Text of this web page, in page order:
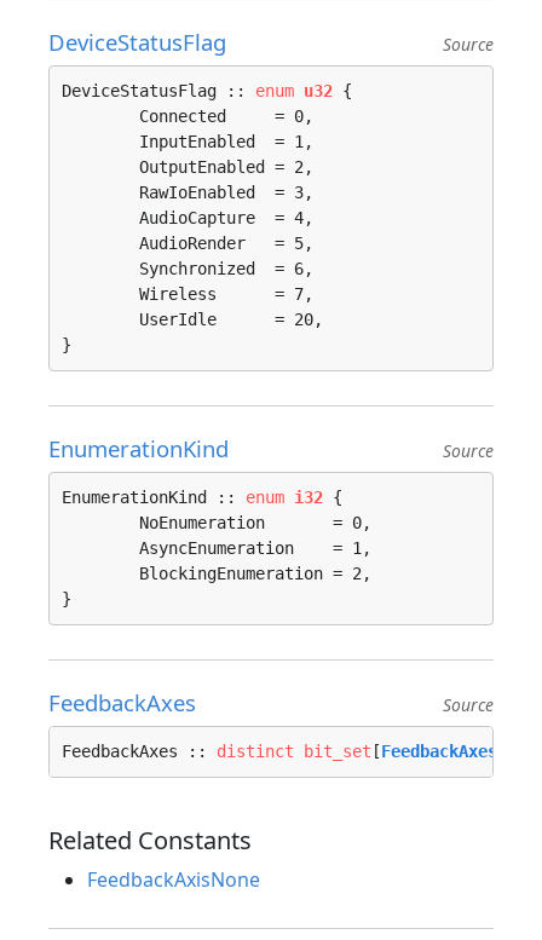
DeviceStatusFlag Source
DeviceStatusFlag :: enum u32 {
}
EnumerationKind Source
EnumerationKind :: enum i32 {
}
FeedbackAxes Source
FeedbackAxes :: distinct bit_set [FeedbackAxesFlag
Related Constants
FeedbackAxisNone